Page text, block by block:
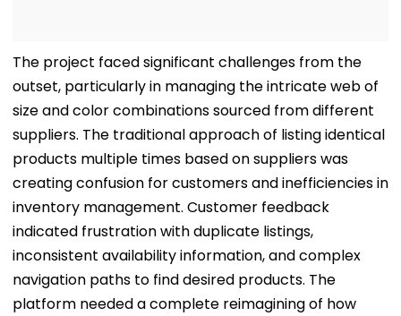
The project faced significant challenges from the
outset, particularly in managing the intricate web of
size and color combinations sourced from different
suppliers. The traditional approach of listing identical
products multiple times based on suppliers was
creating confusion for customers and inefficiencies in
inventory management. Customer feedback
indicated frustration with duplicate listings,
inconsistent availability information, and complex
navigation paths to find desired products. The
platform needed a complete reimagining of how